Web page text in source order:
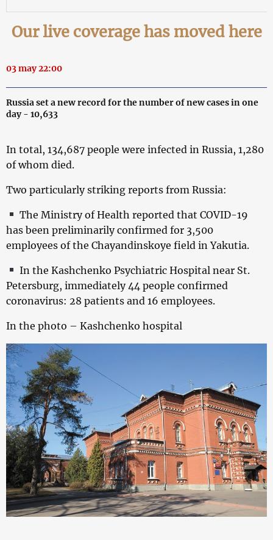
Our live coverage has moved here
03 may 22:00
Russia set a new record for the number of new cases in one
day - 10,633
In total, 134,687 people were infected in Russia, 1,280
of whom died.
Two particularly striking reports from Russia:
The Ministry of Health reported that COVID-19
has been preliminarily confirmed for 3,500
employees of the Chayandinskoye field in Yakutia.
In the Kashchenko Psychiatric Hospital near St.
Petersburg, immediately 44 people confirmed
coronavirus: 28 patients and 16 employees.
In the photo – Kashchenko hospital